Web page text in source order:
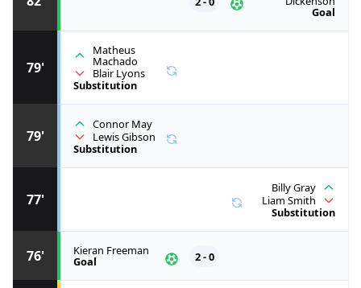
76' Kieran Freeman
Goal 2 - 0
77'
Billy Gray
Liam Smith
Substitution
79'
Connor May
Lewis Gibson
Substitution
79'
Matheus
Machado
Blair Lyons
Substitution
Goal